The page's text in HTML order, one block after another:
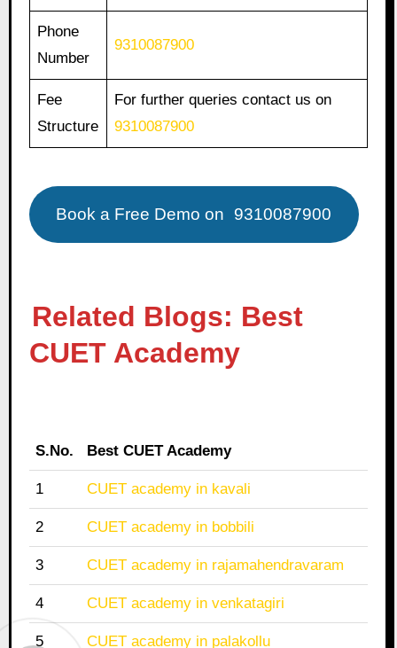
Phone
Number
9310087900
Fee
Structure
For further queries contact us on
9310087900
Book a Free Demo on 9310087900
Related Blogs: Best
CUET Academy
S.No. Best CUET Academy
1 CUET academy in kavali
2 CUET academy in bobbili
3 CUET academy in rajamahendravaram
4 CUET academy in venkatagiri
5 CUET academy in palakollu